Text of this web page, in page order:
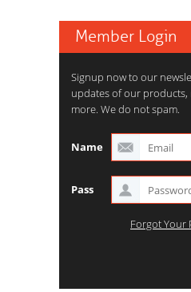
Member Login
Signup now to our
updates of our products,
more. We do not spam.
Name
Pass
Forgot Your